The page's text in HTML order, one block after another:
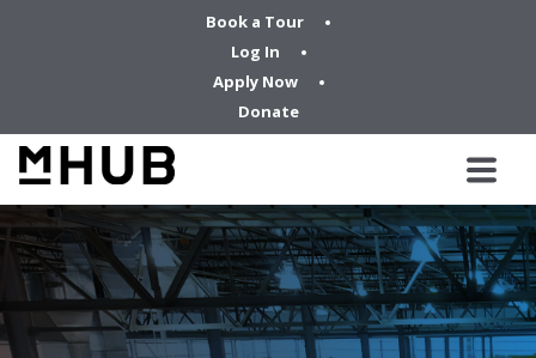
Book a Tour
Log In
Apply Now
Donate